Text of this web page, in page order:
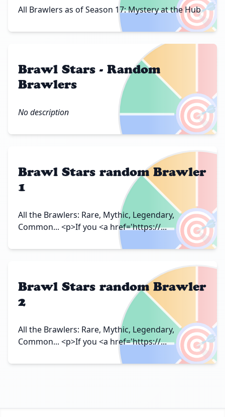
🎯
All Brawlers as of Season 17: Mystery at the Hub
🎯
Brawl Stars - Random
Brawlers
No description
🎯
Brawl Stars random Brawler
1
All the Brawlers: Rare, Mythic, Legendary,
Common... <p>If you <a href='https://...
🎯
Brawl Stars random Brawler
2
All the Brawlers: Rare, Mythic, Legendary,
Common... <p>If you <a href='https://...